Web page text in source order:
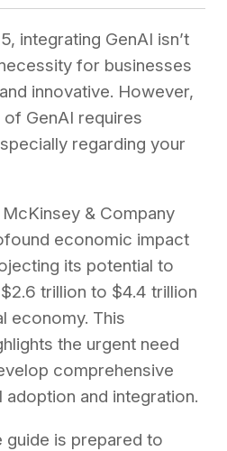
integrating GenAI isn’t
for businesses
innovative. However,
GenAI requires
regarding your
& Company
economic impact
its potential to
trillion to $4.4 trillion
economy. This
the urgent need
comprehensive
and integration.
guide is prepared to